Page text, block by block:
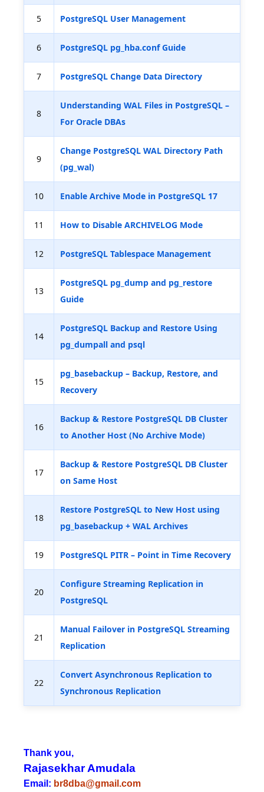
5 PostgreSQL User Management
6 PostgreSQL pg_hba.conf Guide
7 PostgreSQL Change Data Directory
8
Understanding WAL Files in PostgreSQL –
For Oracle DBAs
9
Change PostgreSQL WAL Directory Path
(pg_wal)
10 Enable Archive Mode in PostgreSQL 17
11 How to Disable ARCHIVELOG Mode
12 PostgreSQL Tablespace Management
13
PostgreSQL pg_dump and pg_restore
Guide
14
PostgreSQL Backup and Restore Using
pg_dumpall and psql
15
pg_basebackup – Backup, Restore, and
Recovery
16
Backup & Restore PostgreSQL DB Cluster
to Another Host (No Archive Mode)
17
Backup & Restore PostgreSQL DB Cluster
on Same Host
18
Restore PostgreSQL to New Host using
pg_basebackup + WAL Archives
19 PostgreSQL PITR – Point in Time Recovery
20
Configure Streaming Replication in
PostgreSQL
21
Manual Failover in PostgreSQL Streaming
Replication
22
Convert Asynchronous Replication to
Synchronous Replication
Thank you,
Rajasekhar Amudala
Email: br8dba@gmail.com